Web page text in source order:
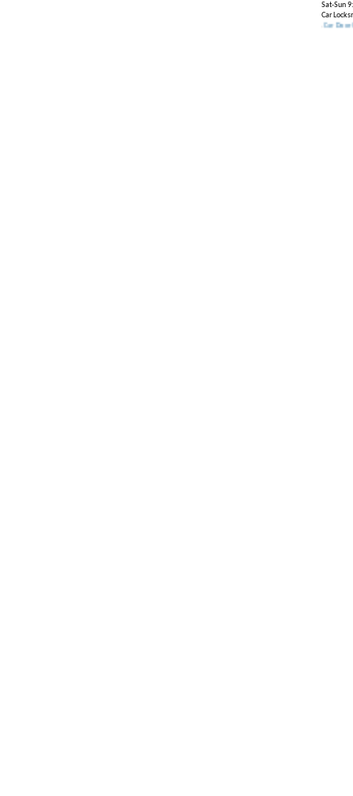
Sat-Sun
Car
Car Door Opening.